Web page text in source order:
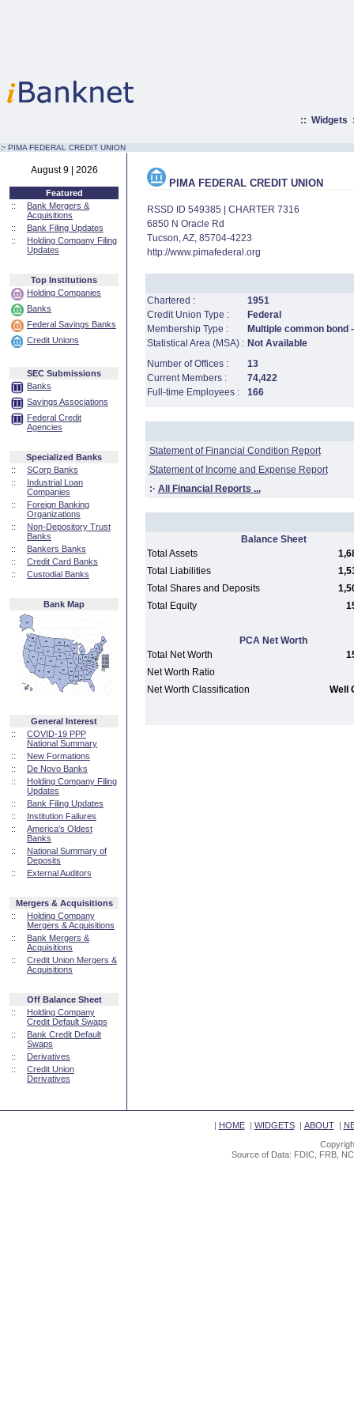
:: Widgets
:· PIMA FEDERAL CREDIT UNION
August 9 | 2026
Featured
::
Bank Mergers &
Acquisitions
::
Bank Filing Updates
::
Holding Company Filing
Updates
Top Institutions
Holding Companies
Banks
Federal Savings Banks
Credit Unions
SEC Submissions
Banks
Savings Associations
Federal Credit
Agencies
Specialized Banks
::
SCorp Banks
::
Industrial Loan
Companies
::
Foreign Banking
Organizations
::
Non-Depository Trust
Banks
::
Bankers Banks
::
Credit Card Banks
::
Custodial Banks
Bank Map
General Interest
::
COVID-19 PPP
National Summary
::
New Formations
::
De Novo Banks
::
Holding Company Filing
Updates
::
Bank Filing Updates
::
Institution Failures
::
America's Oldest
Banks
::
National Summary of
Deposits
::
External Auditors
Mergers & Acquisitions
::
Holding Company
Mergers & Acquisitions
::
Bank Mergers &
Acquisitions
::
Credit Union Mergers &
Acquisitions
Off Balance Sheet
::
Holding Company
Credit Default Swaps
::
Bank Credit Default
Swaps
::
Derivatives
::
Credit Union
Derivatives
PIMA FEDERAL CREDIT UNION
RSSD ID 549385 | CHARTER 7316
6850 N Oracle Rd
Tucson, AZ, 85704-4223
http://www.pimafederal.org
Chartered :
1951
Credit Union Type :
Federal
Membership Type :
Multiple common bond
Statistical Area (MSA) : Not Available
Number of Offices :
13
Current Members :
74,422
Full-time Employees :
166
Statement of Financial Condition Report
Statement of Income and Expense Report
:· All Financial Reports ...
Balance Sheet
Total Assets
Total Liabilities
Total Shares and Deposits
Total Equity
PCA Net Worth
Total Net Worth
Net Worth Ratio
Net Worth Classification
Well
| HOME| WIDGETS| ABOUT|
Source of Data: FDIC, FRB,